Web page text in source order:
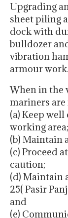
Upgrading
sheet piling
dock with
bulldozer
vibration
armour work.
When in the
mariners
(a) Keep
working area;
(b) Maintain
(c) Proceed
caution;
(d) Maintain
25( Pasir
and
(e)